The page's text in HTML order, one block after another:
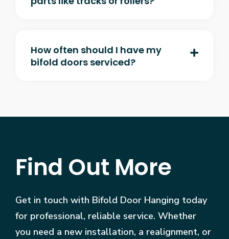
How often should I have my
bifold doors serviced?
Find Out More
Get in touch with Bifold Door Hanging today
for professional, reliable service. Whether
you need a new installation, a realignment, or